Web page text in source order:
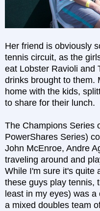
Her friend is obviously
tennis circuit, as the
eat Lobster Ravioli and
drinks brought to them.
home with the kids,
to share for their lunch.
The Champions Series
PowerShares Series)
John McEnroe, Andre
traveling around and
While I'm sure it's quite
these guys play tennis,
least in my eyes) was
a mixed doubles team